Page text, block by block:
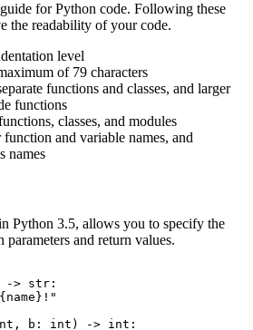
for Python code. Following these
the readability of your code.
level
of 79 characters
functions and classes, and larger
functions
classes, and modules
function and variable names, and
names
Python 3.5, allows you to specify the
and return values.
-> str:
int, b: int) -> int: